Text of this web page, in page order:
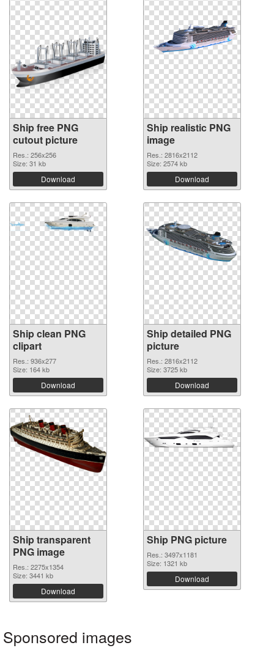
Ship free PNG
cutout picture
Res.: 256x256
Size: 31 kb
Download
Ship realistic PNG
image
Res.: 2816x2112
Size: 2574 kb
Download
Ship clean PNG
clipart
Res.: 936x277
Size: 164 kb
Download
Ship detailed PNG
picture
Res.: 2816x2112
Size: 3725 kb
Download
Ship transparent
PNG image
Res.: 2275x1354
Size: 3441 kb
Download
Ship PNG picture
Res.: 3497x1181
Size: 1321 kb
Download
Sponsored images